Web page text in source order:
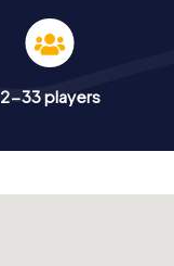
2-33 players